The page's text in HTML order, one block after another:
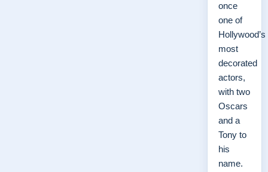
once
one of
Hollywood’s
most
decorated
actors,
with two
Oscars
and a
Tony to
his
name.